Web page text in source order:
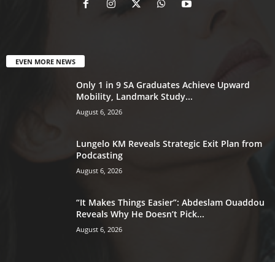
EVEN MORE NEWS
Only 1 in 9 SA Graduates Achieve Upward
Mobility, Landmark Study...
August 6, 2026
Lungelo KM Reveals Strategic Exit Plan from
Podcasting
August 6, 2026
“It Makes Things Easier”: Abdeslam Ouaddou
Reveals Why He Doesn’t Pick...
August 6, 2026